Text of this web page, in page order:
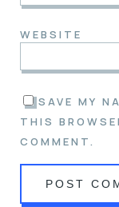
WEBSITE
SAVE MY
THIS
COMMENT.